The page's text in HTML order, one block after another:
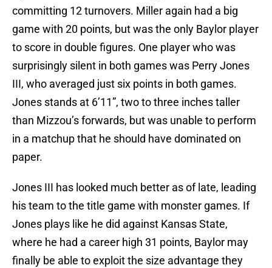
committing 12 turnovers. Miller again had a big
game with 20 points, but was the only Baylor player
to score in double figures. One player who was
surprisingly silent in both games was Perry Jones
III, who averaged just six points in both games.
Jones stands at 6’11”, two to three inches taller
than Mizzou’s forwards, but was unable to perform
in a matchup that he should have dominated on
paper.
Jones III has looked much better as of late, leading
his team to the title game with monster games. If
Jones plays like he did against Kansas State,
where he had a career high 31 points, Baylor may
finally be able to exploit the size advantage they